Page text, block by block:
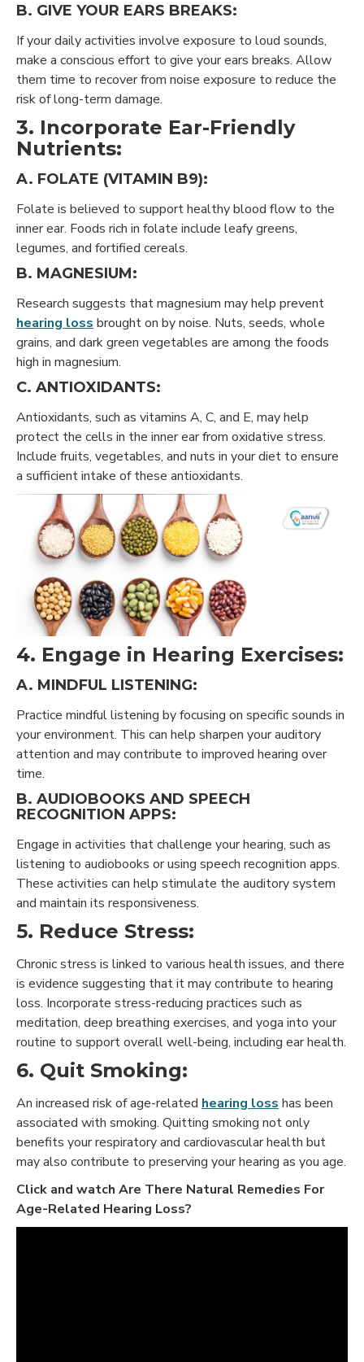
B. GIVE YOUR EARS BREAKS:
If your daily activities involve exposure to loud sounds,
make a conscious effort to give your ears breaks. Allow
them time to recover from noise exposure to reduce the
risk of long-term damage.
3. Incorporate Ear-Friendly
Nutrients:
A. FOLATE (VITAMIN B9):
Folate is believed to support healthy blood flow to the
inner ear. Foods rich in folate include leafy greens,
legumes, and fortified cereals.
B. MAGNESIUM:
Research suggests that magnesium may help prevent
hearing loss brought on by noise. Nuts, seeds, whole
grains, and dark green vegetables are among the foods
high in magnesium.
C. ANTIOXIDANTS:
Antioxidants, such as vitamins A, C, and E, may help
protect the cells in the inner ear from oxidative stress.
Include fruits, vegetables, and nuts in your diet to ensure
a sufficient intake of these antioxidants.
4. Engage in Hearing Exercises:
A. MINDFUL LISTENING:
Practice mindful listening by focusing on specific sounds in
your environment. This can help sharpen your auditory
attention and may contribute to improved hearing over
time.
B. AUDIOBOOKS AND SPEECH
RECOGNITION APPS:
Engage in activities that challenge your hearing, such as
listening to audiobooks or using speech recognition apps.
These activities can help stimulate the auditory system
and maintain its responsiveness.
5. Reduce Stress:
Chronic stress is linked to various health issues, and there
is evidence suggesting that it may contribute to hearing
loss. Incorporate stress-reducing practices such as
meditation, deep breathing exercises, and yoga into your
routine to support overall well-being, including ear health.
6. Quit Smoking:
An increased risk of age-related hearing loss has been
associated with smoking. Quitting smoking not only
benefits your respiratory and cardiovascular health but
may also contribute to preserving your hearing as you age.
Click and watch Are There Natural Remedies For
Age-Related Hearing Loss?